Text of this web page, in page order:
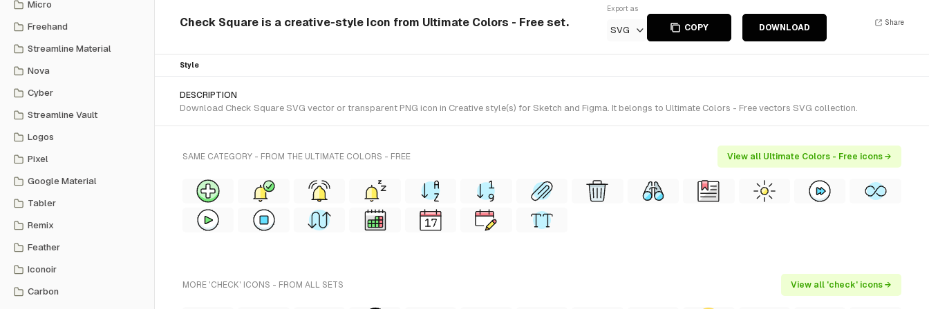
Micro
Freehand
Streamline Material
Nova
Cyber
Streamline Vault
Logos
Pixel
Google Material
Tabler
Remix
Feather
Iconoir
Carbon
Check Square is a creative-style Icon from Ultimate Colors - Free set.
Export as
SVG COPY DOWNLOAD
Share
Style
DESCRIPTION
Download Check Square SVG vector or transparent PNG icon in Creative style(s) for Sketch and Figma. It belongs to Ultimate Colors - Free vectors SVG collection.
SAME CATEGORY - FROM THE ULTIMATE COLORS - FREE View all Ultimate Colors - Free icons →
MORE 'CHECK' ICONS - FROM ALL SETS View all 'check' icons →